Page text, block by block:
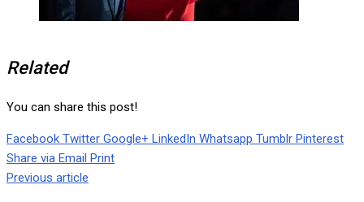
Related
You can share this post!
Facebook Twitter Google+ LinkedIn Whatsapp Tumblr Pinterest
Share via Email Print
Previous article